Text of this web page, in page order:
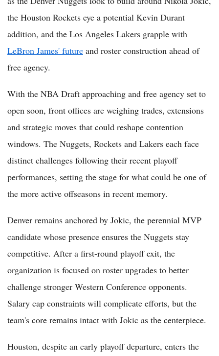
the Houston Rockets eye a potential Kevin Durant
addition, and the Los Angeles Lakers grapple with
LeBron James' future and roster construction ahead of
free agency.
With the NBA Draft approaching and free agency set to
open soon, front offices are weighing trades, extensions
and strategic moves that could reshape contention
windows. The Nuggets, Rockets and Lakers each face
distinct challenges following their recent playoff
performances, setting the stage for what could be one of
the more active offseasons in recent memory.
Denver remains anchored by Jokic, the perennial MVP
candidate whose presence ensures the Nuggets stay
competitive. After a first-round playoff exit, the
organization is focused on roster upgrades to better
challenge stronger Western Conference opponents.
Salary cap constraints will complicate efforts, but the
team's core remains intact with Jokic as the centerpiece.
Houston, despite an early playoff departure, enters the